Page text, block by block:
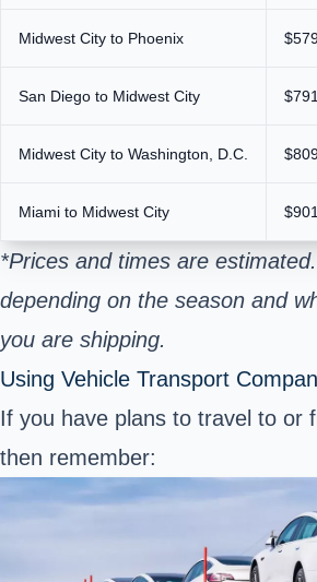
Midwest City to Phoenix
San Diego to Midwest City $791
Midwest City to Washington, D.C.
Miami to Midwest City $901
*Prices and times are
depending on the season and
you are shipping.
Using Vehicle Transport
If you have plans to travel to or
then remember: